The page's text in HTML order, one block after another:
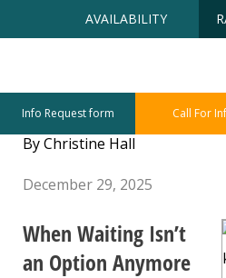
content
AVAILABILITY
Info Request form Call For
When Love
Hard Decision
By Christine Hall
December 29, 2025
When Waiting Isn’t
an Option Anymore